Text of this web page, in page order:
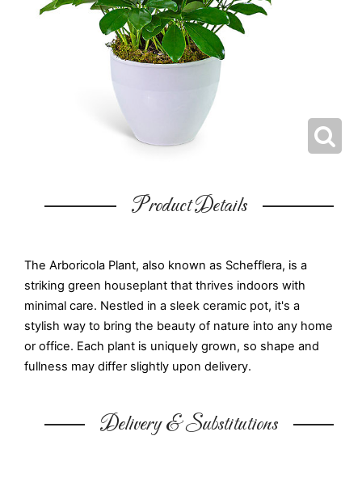
Product Details
The Arboricola Plant, also known as Schefflera, is a
striking green houseplant that thrives indoors with
minimal care. Nestled in a sleek ceramic pot, it's a
stylish way to bring the beauty of nature into any home
or office. Each plant is uniquely grown, so shape and
fullness may differ slightly upon delivery.
Delivery & Substitutions